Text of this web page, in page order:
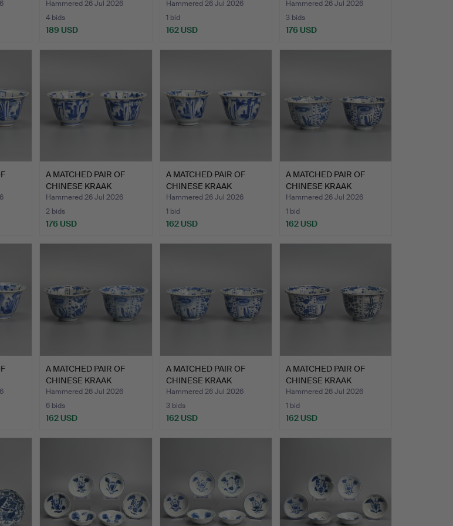
PORCE…
Hammered 26 Jul 2026
4 bids
189 USD
PORCELAIN …
Hammered 26 Jul 2026
1 bid
162 USD
PORCELAIN …
Hammered 26 Jul 2026
3 bids
176 USD
A MATCHED PAIR OF
CHINESE KRAAK
PORCELAIN …
Hammered 26 Jul 2026
2 bids
176 USD
A MATCHED PAIR OF
CHINESE KRAAK
PORCELAIN …
Hammered 26 Jul 2026
1 bid
162 USD
A MATCHED PAIR OF
CHINESE KRAAK
PORCELAIN …
Hammered 26 Jul 2026
1 bid
162 USD
A MATCHED PAIR OF
CHINESE KRAAK
PORCELAIN …
Hammered 26 Jul 2026
6 bids
162 USD
A MATCHED PAIR OF
CHINESE KRAAK
PORCELAIN …
Hammered 26 Jul 2026
3 bids
162 USD
A MATCHED PAIR OF
CHINESE KRAAK
PORCELAIN …
Hammered 26 Jul 2026
1 bid
162 USD